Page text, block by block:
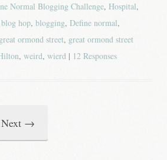
Normal Blogging Challenge, Hospital,
blog hop, blogging, Define normal,
great ormond street, great ormond street
, weird, wierd | 12 Responses
Next →